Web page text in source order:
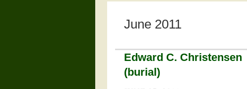
June 2011
Edward C. Christensen
(burial)